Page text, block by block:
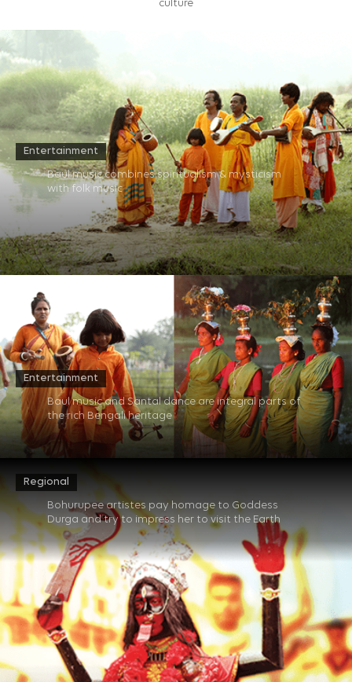
culture
Entertainment
Baul music combines spiritualism & mysticism
with folk music​
Entertainment
Baul music and Santal dance are integral parts of
the rich Bengali heritage​
Regional
Bohurupee artistes pay homage to Goddess
Durga and try to impress her to visit the Earth​